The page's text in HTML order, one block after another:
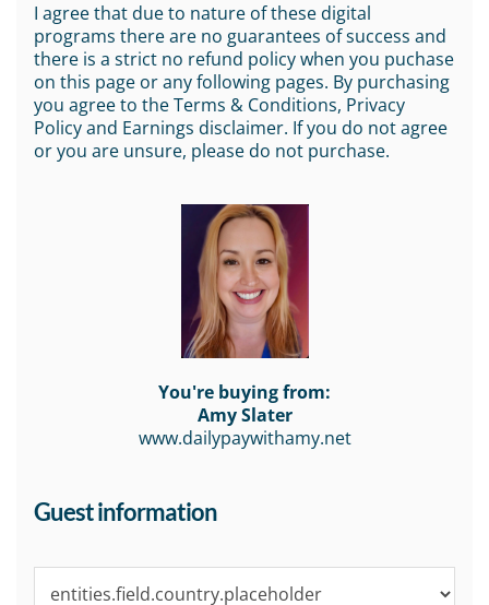
I agree that due to nature of these digital
programs there are no guarantees of success and
there is a strict no refund policy when you puchase
on this page or any following pages. By purchasing
you agree to the Terms & Conditions, Privacy
Policy and Earnings disclaimer. If you do not agree
or you are unsure, please do not purchase.
You're buying from:
Amy Slater
www.dailypaywithamy.net
Guest information